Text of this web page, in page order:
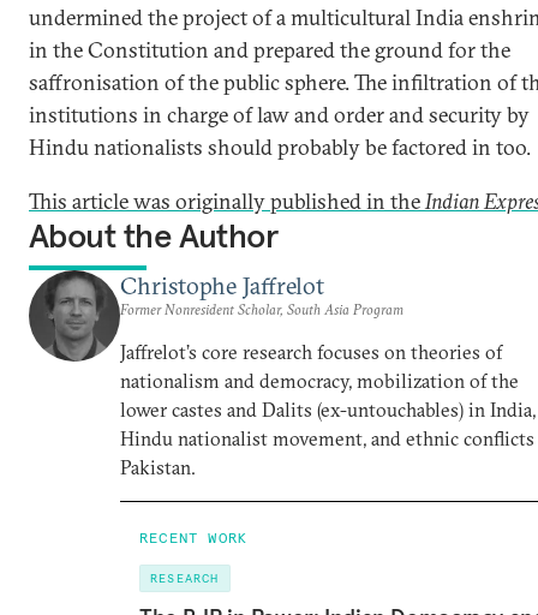
undermined the project of a multicultural India
in the Constitution and prepared the ground for the
saffronisation of the public sphere. The infiltration of
institutions in charge of law and order and security by
Hindu nationalists should probably be factored in too.
This article was originally published in theIndian
About the Author
Christophe Jaffrelot
Former Nonresident Scholar, South Asia Program
Jaffrelot’s core research focuses on theories of
nationalism and democracy, mobilization of the
lower castes and Dalits (ex-untouchables) in
Hindu nationalist movement, and ethnic
Pakistan.
RECENT WORK
RESEARCH